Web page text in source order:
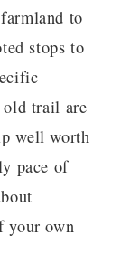
to
stops to
old trail are
well worth
pace of
your own